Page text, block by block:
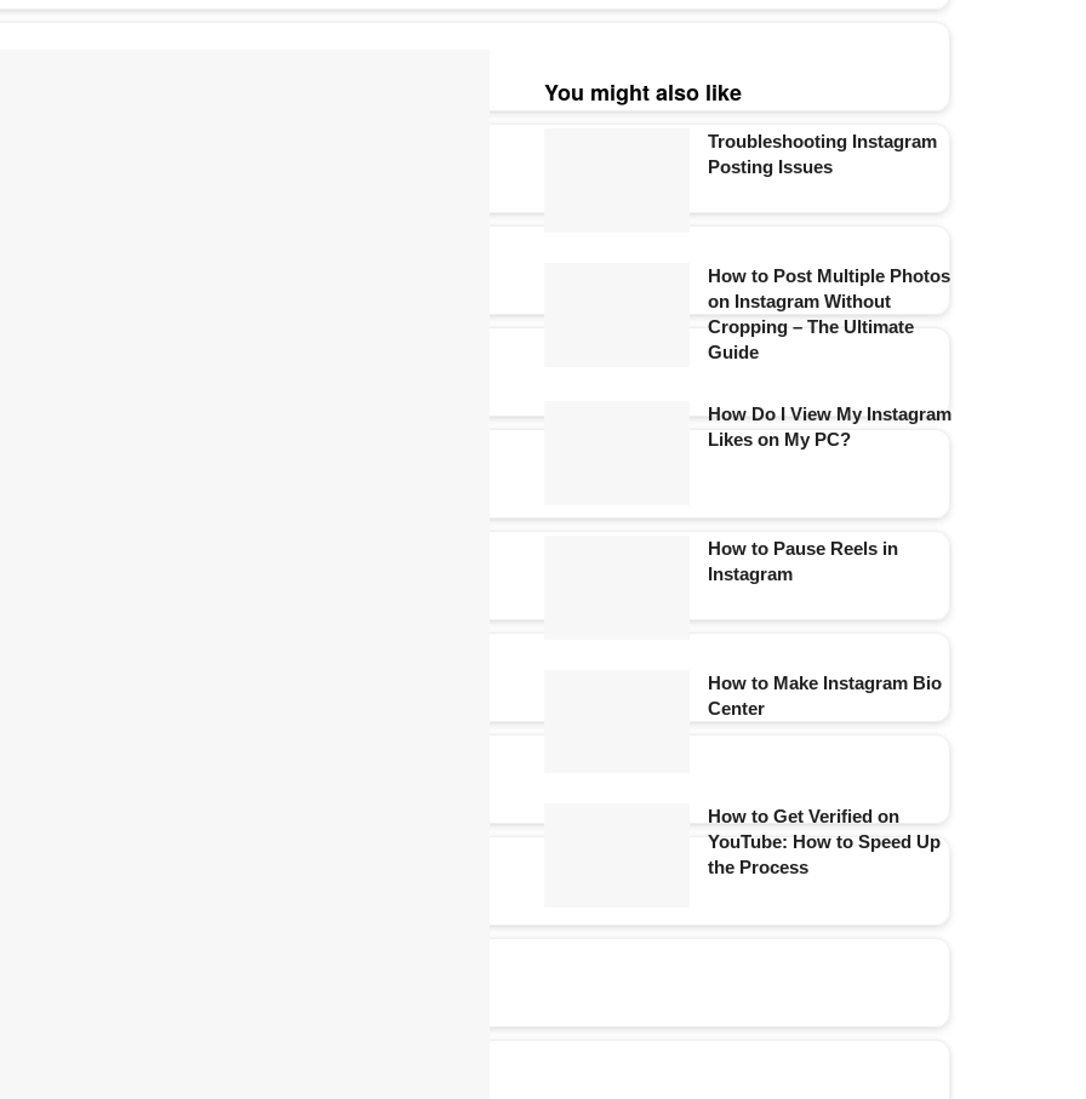
You might also like
Troubleshooting Instagram
Posting Issues
How to Post Multiple Photos
on Instagram Without
Cropping – The Ultimate
Guide
How Do I View My Instagram
Likes on My PC?
How to Pause Reels in
Instagram
How to Make Instagram Bio
Center
How to Get Verified on
YouTube: How to Speed Up
the Process